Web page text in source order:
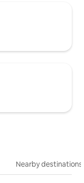
Nearby destinations